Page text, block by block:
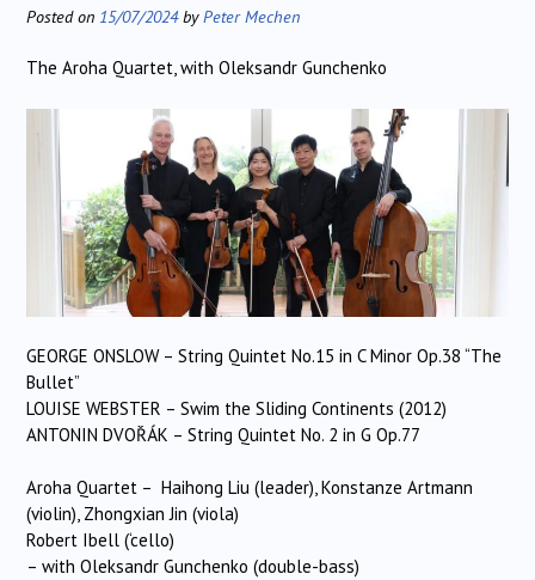
Posted on 15/07/2024byPeter Mechen
The Aroha Quartet, with Oleksandr Gunchenko
GEORGE ONSLOW – String Quintet No.15 in C Minor Op.38 “The
Bullet”
LOUISE WEBSTER – Swim the Sliding Continents (2012)
ANTONIN DVOŘÁK – String Quintet No. 2 in G Op.77
Aroha Quartet – Haihong Liu (leader), Konstanze Artmann
(violin), Zhongxian Jin (viola)
Robert Ibell (‘cello)
– with Oleksandr Gunchenko (double-bass)